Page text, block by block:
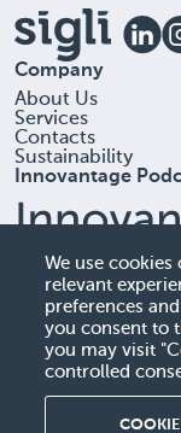
Company
About Us
Services
Contacts
Sustainability
Innovantage
Office
Sigli, UAB,
A. Goštauto G .
+37060522384
info@sigli.com
We use
relevant
preferences
you consent to
you may visit
controlled